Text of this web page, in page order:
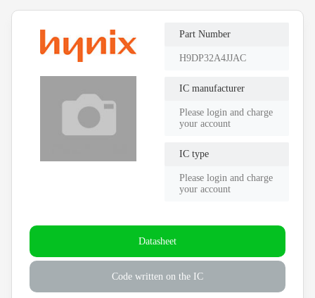
Part Number
H9DP32A4JJAC
IC manufacturer
Please login and charge
your account
IC type
Please login and charge
your account
Datasheet
Code written on the IC